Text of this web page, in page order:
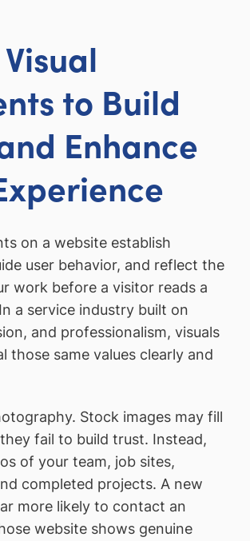
to Build
Enhance
on a website establish
user behavior, and reflect the
work before a visitor reads a
a service industry built on
and professionalism, visuals
those same values clearly and
Stock images may fill
fail to build trust. Instead,
of your team, job sites,
completed projects. A new
more likely to contact an
website shows genuine